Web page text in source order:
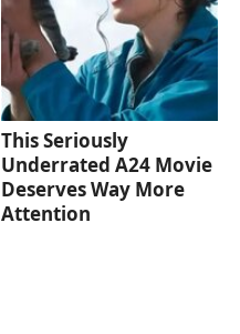
This Seriously
Underrated A24 Movie
Deserves Way More
Attention